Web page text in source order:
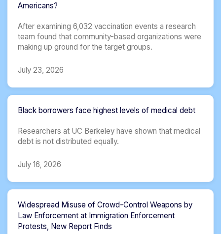
Americans?
After examining 6,032 vaccination events a research
team found that community-based organizations were
making up ground for the target groups.
July 23, 2026
Black borrowers face highest levels of medical debt
Researchers at UC Berkeley have shown that medical
debt is not distributed equally.
July 16, 2026
Widespread Misuse of Crowd-Control Weapons by
Law Enforcement at Immigration Enforcement
Protests, New Report Finds